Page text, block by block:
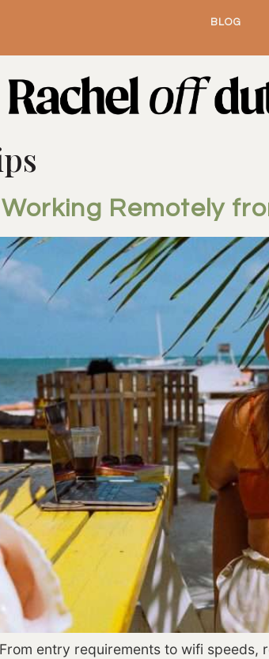
BLOG
Remotely
entry requirements to wifi